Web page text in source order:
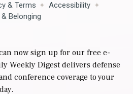
& Terms
Accessibility
Belonging
now sign up for our free e-
Weekly Digest delivers defense
conference coverage to your